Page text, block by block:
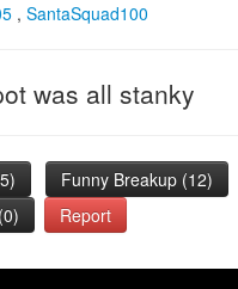
, SantaSquad100
was all stanky
5) Funny Breakup (12)
Report